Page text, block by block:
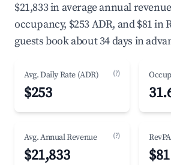
$21,833 in average annual
occupancy, $253 ADR, and $81 in
guests book about 34 days in
Avg. Daily Rate (ADR) (?)
$253
Avg. Annual Revenue (?)
$21,833 $81